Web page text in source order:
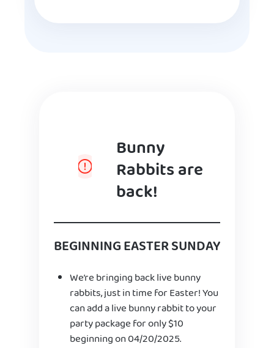
Bunny
Rabbits are
back!
BEGINNING EASTER SUNDAY
We’re bringing back live bunny
rabbits, just in time for Easter! You
can add a live bunny rabbit to your
party package for only $10
beginning on 04/20/2025.